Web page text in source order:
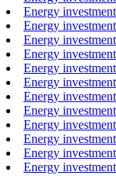
Energy
Energy
Energy
Energy
Energy
Energy
Energy
Energy
Energy
Energy
Energy
Energy